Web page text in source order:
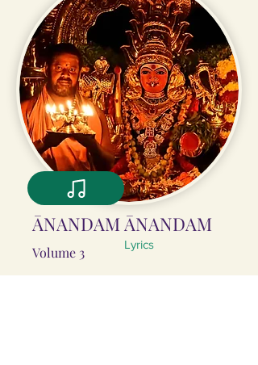
ĀNANDAM ĀNANDAM
Volume 3 Lyrics